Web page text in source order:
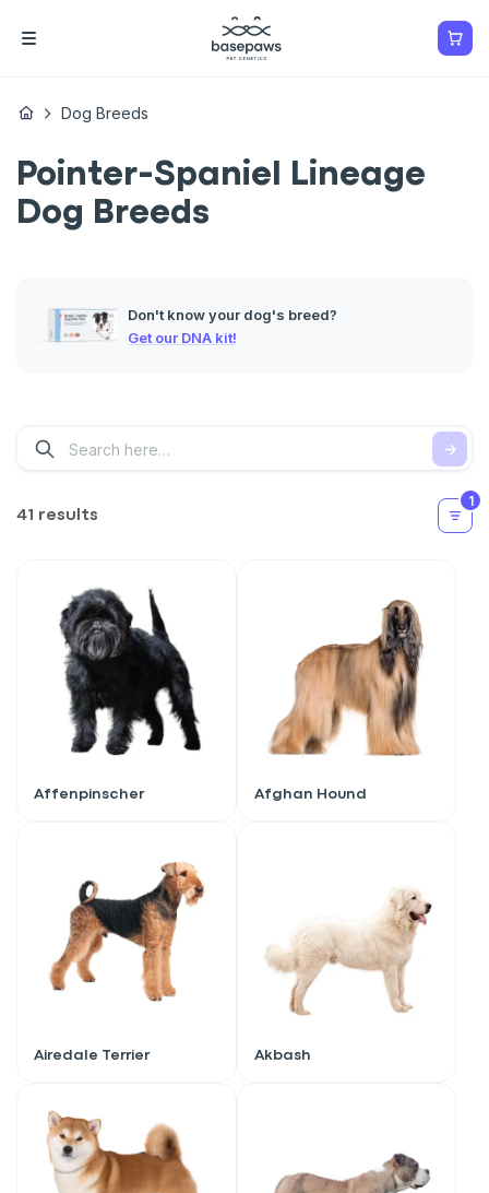
Dog Breeds
Pointer-Spaniel Lineage
Dog Breeds
Don't know your dog's breed?
Get our DNA kit!
41 results
1
Affenpinscher Afghan Hound
Airedale Terrier Akbash